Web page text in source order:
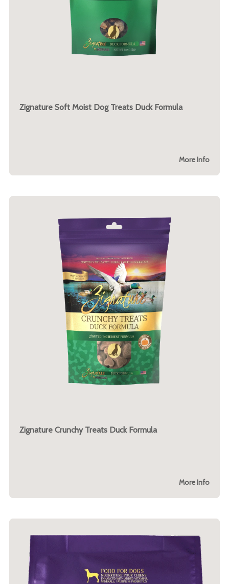
Zignature Soft Moist Dog Treats Duck Formula
More Info
Zignature Crunchy Treats Duck Formula
More Info